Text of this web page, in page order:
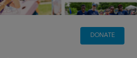
DONATE